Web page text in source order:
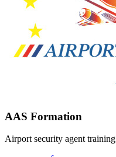
AAS Formation
Airport security agent training